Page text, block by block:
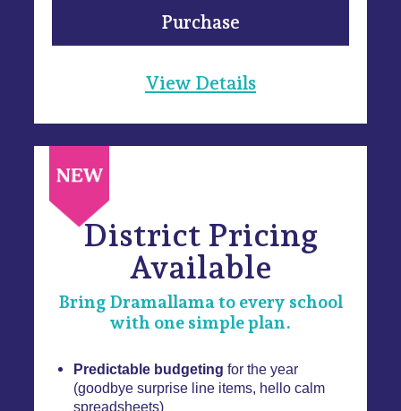
Purchase
View Details
District Pricing
Available
Bring Dramallama to every school
with one simple plan.
Predictable budgeting for the year
(goodbye surprise line items, hello calm
spreadsheets)